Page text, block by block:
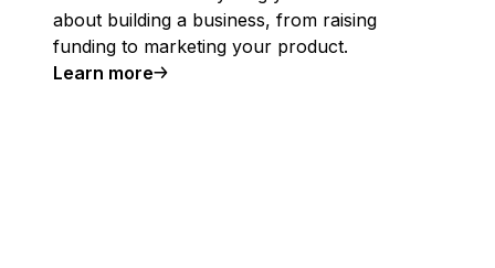
about building a business, from raising
funding to marketing your product.
Learn more